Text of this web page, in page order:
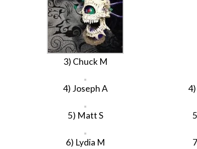
3) Chuck M
4) Joseph A
5) Matt S
6) Lydia M